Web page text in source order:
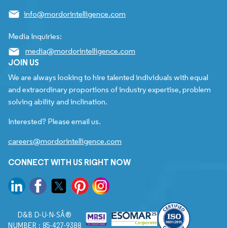
info@mordorintelligence.com
Media Inquiries:
media@mordorintelligence.com
JOIN US
We are always looking to hire talented individuals with equal
and extraordinary proportions of industry expertise, problem
solving ability and inclination.
Interested? Please email us.
careers@mordorintelligence.com
CONNECT WITH US RIGHT NOW
D&B D-U-N-SÂ®
NUMBER : 85-427-9388